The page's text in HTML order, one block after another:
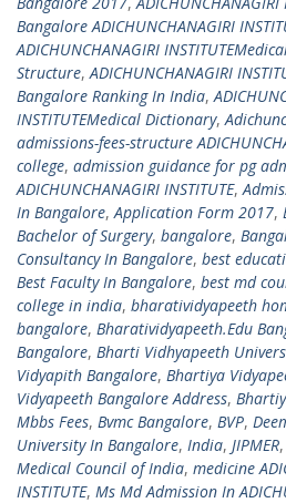
Bangalore ADICHUNCHANAGIRI
ADICHUNCHANAGIRI
Structure,ADICHUNCHANAGIRI
Bangalore Ranking In India,
INSTITUTEMedical Dictionary,
admissions-fees-structure
college, admission guidance for pg
ADICHUNCHANAGIRI INSTITUTE,
In Bangalore,Application Form 2017,
Bachelor of Surgery, bangalore,
Consultancy In Bangalore, best
Best Faculty In Bangalore, best md
college in india, bharatividyapeeth
bangalore, Bharatividyapeeth.Edu
Bangalore, Bharti Vidhyapeeth
Vidyapith Bangalore, Bhartiya
Vidyapeeth Bangalore Address,
Mbbs Fees, Bvmc Bangalore, BVP,
University In Bangalore, India, JIPMER,
Medical Council of India, medicine
INSTITUTE, Ms Md Admission In